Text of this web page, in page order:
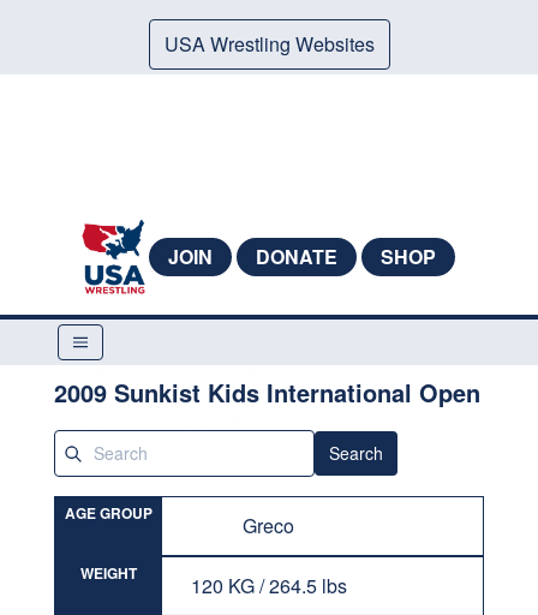
USA Wrestling Websites
JOIN DONATE SHOP
2009 Sunkist Kids International Open
Search
AGE GROUP Greco
WEIGHT 120 KG / 264.5 lbs